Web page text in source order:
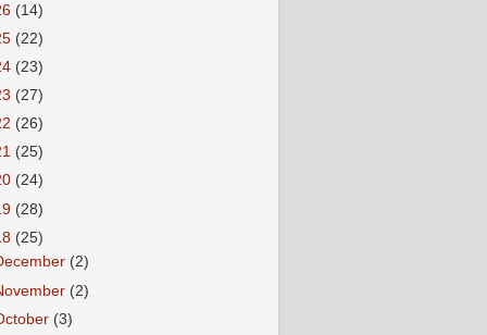
(14)
(22)
(23)
(27)
(26)
(25)
(24)
(28)
(25)
(2)
(2)
(3)